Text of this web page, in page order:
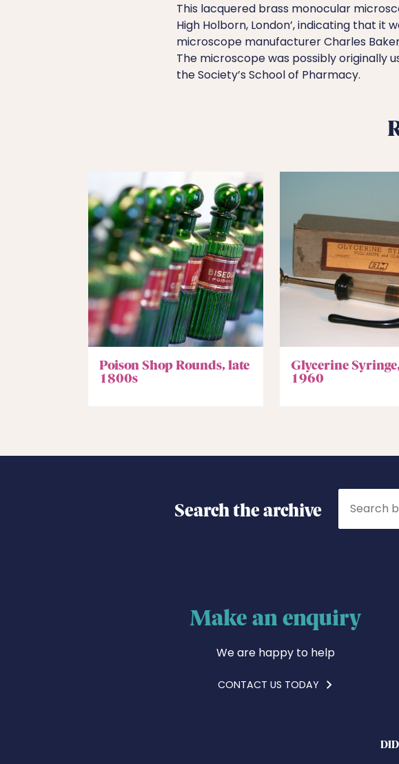
This lacquered brass monocular
High Holborn, London’, indicating that it
microscope manufacturer Charles
The microscope was possibly originally
the Society’s School of Pharmacy.
Poison Shop Rounds, late
1800s
Glycerine
1960
Search the archive
Make an enquiry
We are happy to help
CONTACT US TODAY